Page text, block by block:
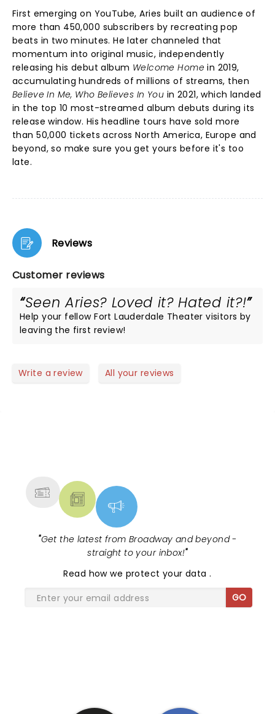
First emerging on YouTube, Aries built an audience of
more than 450,000 subscribers by recreating pop
beats in two minutes. He later channeled that
momentum into original music, independently
releasing his debut album Welcome Homein 2019,
accumulating hundreds of millions of streams, then
Believe In Me, Who Believes In You in 2021, which landed
in the top 10 most-streamed album debuts during its
release window. His headline tours have sold more
than 50,000 tickets across North America, Europe and
beyond, so make sure you get yours before it's too
late.
Reviews
Customer reviews
Seen Aries? Loved it? Hated it?!
Help your fellow Fort Lauderdale Theater visitors by
leaving the first review!
Write a review All your reviews
"Get the latest from Broadway and beyond -
straight to your inbox!"
Read how we protect your data.
GO